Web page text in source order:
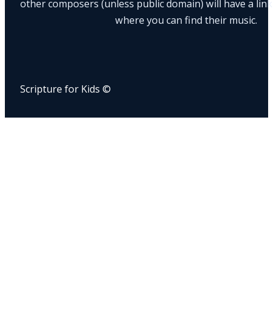
other composers (unless public domain) will have a
where you can find their music.
Scripture for Kids ©